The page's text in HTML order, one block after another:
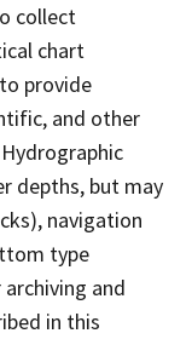
collect
chart
provide
and other
depths, but may
navigation
type
and
in this